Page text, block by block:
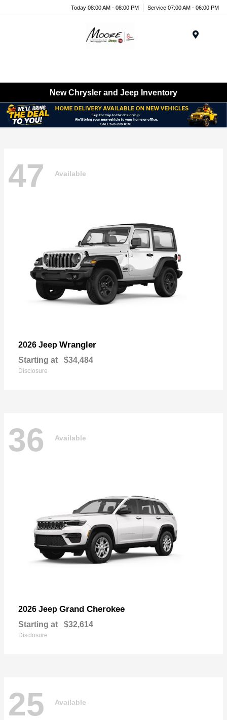
Today 08:00 AM - 08:00 PM Service 07:00 AM - 06:00 PM
New Chrysler and Jeep Inventory
47 Available
2026 Jeep Wrangler
Starting at $34,484
Disclosure
36 Available
2026 Jeep Grand Cherokee
Starting at $32,614
Disclosure
25 Available